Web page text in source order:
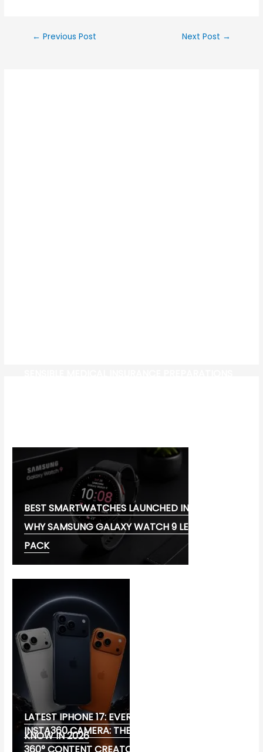
← Previous Post Next Post →
BEST SMARTWATCHES LAUNCHED IN 2026:
WHY SAMSUNG GALAXY WATCH 9 LEADS THE
PACK
LATEST IPHONE 17: EVERYTHING YOU NEED TO
KNOW IN 2026
INSTA360 CAMERA: THE ULTIMATE CHOICE FOR